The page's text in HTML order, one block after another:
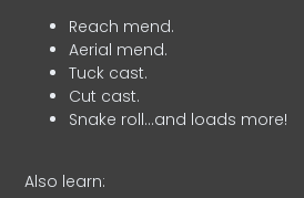
Reach mend.
Aerial mend.
Tuck cast.
Cut cast.
Snake roll…and loads more!
Also learn: